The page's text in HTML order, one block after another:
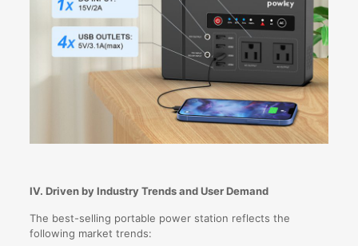
IV. Driven by Industry Trends and User Demand
The best-selling portable power station reflects the
following market trends: